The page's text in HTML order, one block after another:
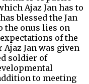
Ajaz Jan has to
blessed the Jan
the onus lies on
of the
Jan was given
soldier of
to meeting